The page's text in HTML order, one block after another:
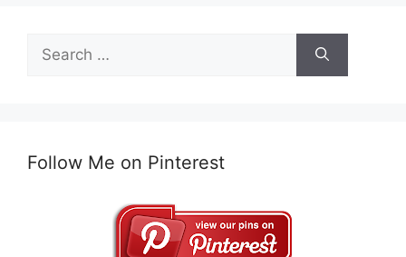
Search
for:
Follow Me on Pinterest